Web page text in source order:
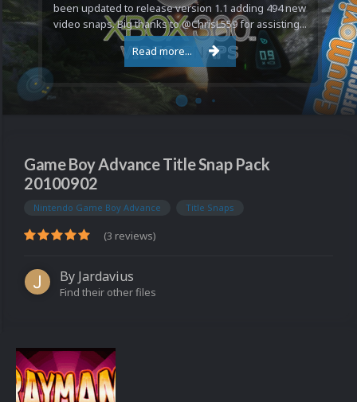
been updated to release version 1.1 adding 494 new
video snaps. Big thanks to @ChrisL559 for assisting...
Read more...
Game Boy Advance Title Snap Pack
20100902
Nintendo Game Boy Advance Title Snaps
(3 reviews)
By Jardavius
Find their other files